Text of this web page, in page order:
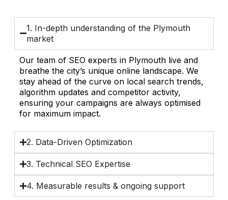
1. In-depth understanding of the Plymouth
market
Our team of SEO experts in Plymouth live and
breathe the city’s unique online landscape. We
stay ahead of the curve on local search trends,
algorithm updates and competitor activity,
ensuring your campaigns are always optimised
for maximum impact.
2. Data-Driven Optimization
3. Technical SEO Expertise
4. Measurable results & ongoing support